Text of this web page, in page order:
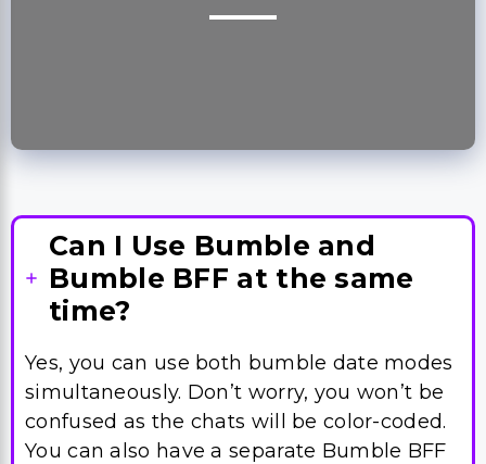
Can I Use Bumble and
Bumble BFF at the same
time?
Yes, you can use both bumble date modes
simultaneously. Don’t worry, you won’t be
confused as the chats will be color-coded.
You can also have a separate Bumble BFF